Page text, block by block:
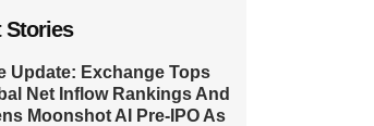
Stories
Update: Exchange Tops
Net Inflow Rankings And
Moonshot AI Pre-IPO As